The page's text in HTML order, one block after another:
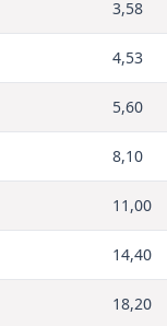
3,58
4,53
5,60
8,10
11,00
14,40
18,20